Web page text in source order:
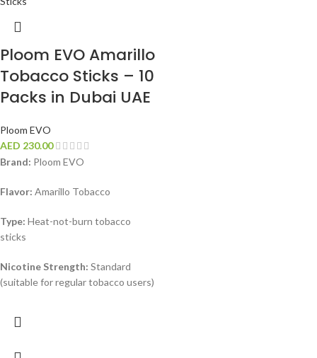
Ploom EVO Amarillo
Tobacco Sticks – 10
Packs in Dubai UAE
Ploom EVO
AED 230.00
Brand: Ploom EVO
Flavor: Amarillo Tobacco
Type: Heat-not-burn tobacco
sticks
Nicotine Strength: Standard
(suitable for regular tobacco users)